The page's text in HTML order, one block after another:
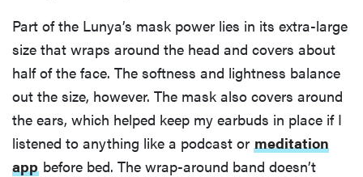
Part of the Lunya’s mask power lies in its extra-large
size that wraps around the head and covers about
half of the face. The softness and lightness balance
out the size, however. The mask also covers around
the ears, which helped keep my earbuds in place if I
listened to anything like a podcast or meditation
app before bed. The wrap-around band doesn’t